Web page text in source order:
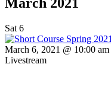
Sat 6
March 6, 2021 @ 10:00 am
Livestream